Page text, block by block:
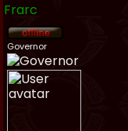
Frarc
Governor